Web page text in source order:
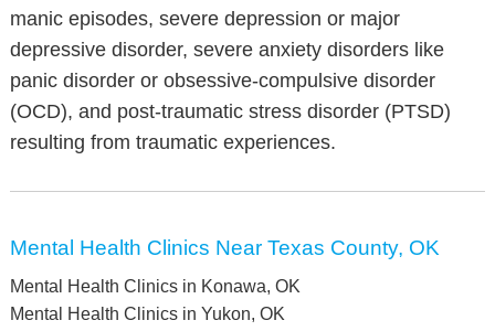
manic episodes, severe depression or major
depressive disorder, severe anxiety disorders like
panic disorder or obsessive-compulsive disorder
(OCD), and post-traumatic stress disorder (PTSD)
resulting from traumatic experiences.
Mental Health Clinics Near Texas County, OK
Mental Health Clinics in Konawa, OK
Mental Health Clinics in Yukon, OK